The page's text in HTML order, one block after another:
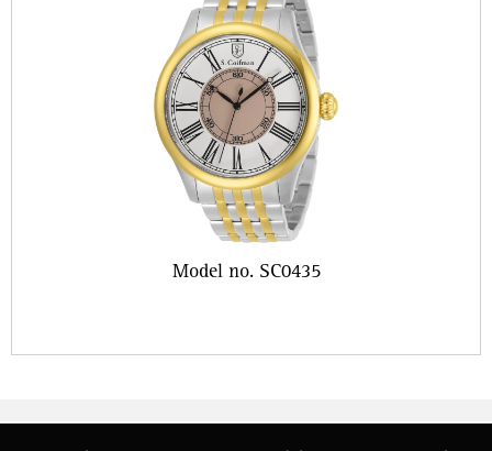
Model no. SC0435